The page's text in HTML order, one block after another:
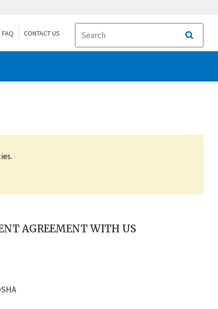
FAQ CONTACT US
Search
AGREEMENT WITH US